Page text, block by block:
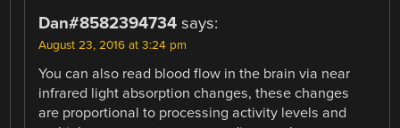
Dan#8582394734 says:
August 23, 2016 at 3:24 pm
You can also read blood flow in the brain via near
infrared light absorption changes, these changes
are proportional to processing activity levels and